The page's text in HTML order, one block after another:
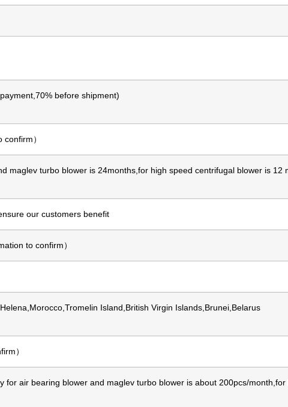
before shipment)
）
maglev turbo blower is 24months,for high speed centrifugal blower is 12
our customers benefit
to confirm）
Island,British Virgin Islands,Brunei,Belarus
）
for air bearing blower and maglev turbo blower is about 200pcs/